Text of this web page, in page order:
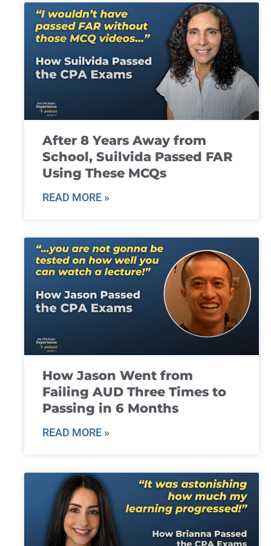
After 8 Years Away from
School, Suilvida Passed FAR
Using These MCQs
READ MORE »
How Jason Went from
Failing AUD Three Times to
Passing in 6 Months
READ MORE »